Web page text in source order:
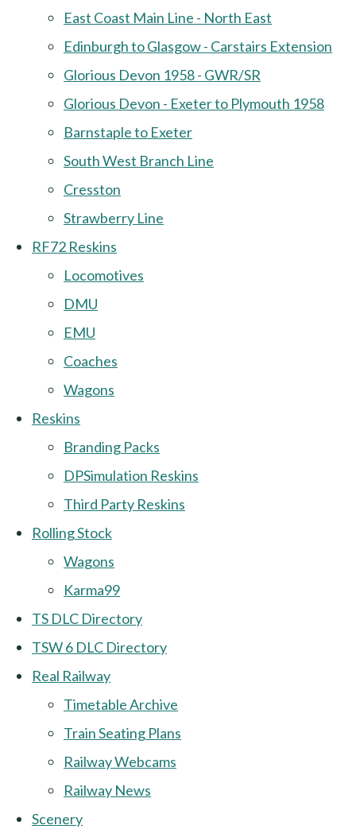
East Coast Main Line - North East
Edinburgh to Glasgow - Carstairs Extension
Glorious Devon 1958 - GWR/SR
Glorious Devon - Exeter to Plymouth 1958
Barnstaple to Exeter
South West Branch Line
Cresston
Strawberry Line
RF72 Reskins
Locomotives
DMU
EMU
Coaches
Wagons
Reskins
Branding Packs
DPSimulation Reskins
Third Party Reskins
Rolling Stock
Wagons
Karma99
TS DLC Directory
TSW 6 DLC Directory
Real Railway
Timetable Archive
Train Seating Plans
Railway Webcams
Railway News
Scenery